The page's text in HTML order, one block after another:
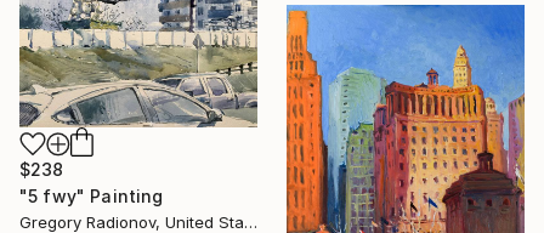
$238
"5 fwy" Painting
Gregory Radionov, United States